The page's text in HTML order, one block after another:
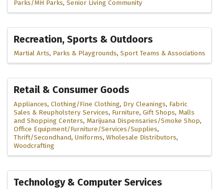
Parks/MH Parks Senior Living Community
Recreation, Sports & Outdoors
Martial Arts Parks & Playgrounds Sport Teams & Associations
Retail & Consumer Goods
Appliances Clothing/Fine Clothing Dry Cleanings Fabric
Sales & Reupholstery Services Furniture Gift Shops Malls
and Shopping Centers Marijuana Dispensaries/Smoke Shop
Office Equipment/Furniture/Services/Supplies
Thrift/Secondhand Uniforms Wholesale Distributors
Woodcrafting
Technology & Computer Services